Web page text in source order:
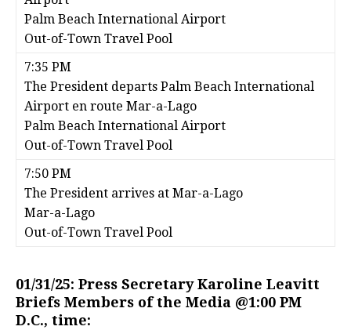
Palm Beach International Airport
Out-of-Town Travel Pool
7:35 PM
The President departs Palm Beach International
Airport en route Mar-a-Lago
Palm Beach International Airport
Out-of-Town Travel Pool
7:50 PM
The President arrives at Mar-a-Lago
Mar-a-Lago
Out-of-Town Travel Pool
01/31/25: Press Secretary Karoline Leavitt
Briefs Members of the Media @1:00 PM
D.C., time: